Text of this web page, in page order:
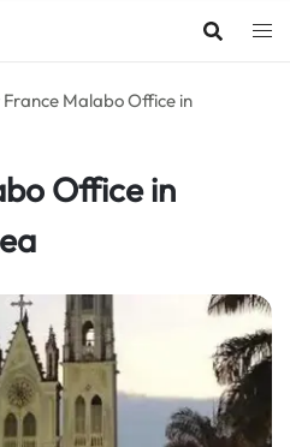
Malabo Office in
Office in